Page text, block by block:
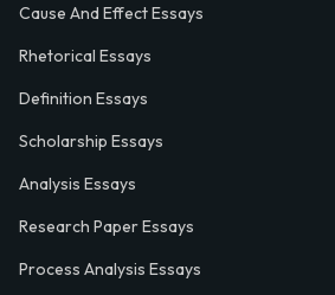
Cause And Effect Essays
Rhetorical Essays
Definition Essays
Scholarship Essays
Analysis Essays
Research Paper Essays
Process Analysis Essays